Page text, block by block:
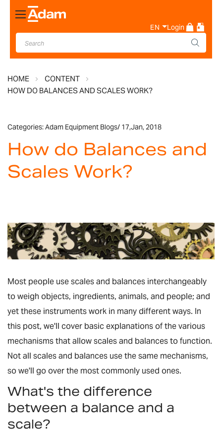
Toggle
Nav
EN Login
HOME
CONTENT
HOW DO BALANCES AND SCALES WORK?
Categories:Adam Equipment Blogs/ 17,Jan, 2018
How do Balances and
Scales Work?
Most people use scales and balances interchangeably
to weigh objects, ingredients, animals, and people; and
yet these instruments work in many different ways. In
this post, we'll cover basic explanations of the various
mechanisms that allow scales and balances to function.
Not all scales and balances use the same mechanisms,
so we'll go over the most commonly used ones.
What's the difference
between a balance and a
scale?